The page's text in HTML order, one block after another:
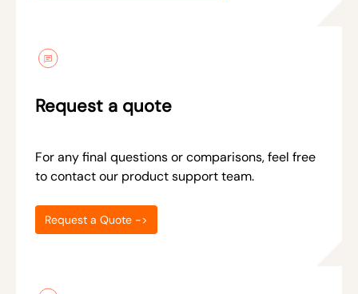
Request a quote
For any final questions or comparisons, feel free
to contact our product support team.
Request a Quote ->